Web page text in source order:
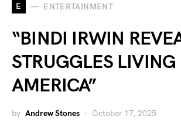
E ENTERTAINMENT
“BINDI IRWIN
STRUGGLES LIVING
AMERICA”
by Andrew Stones October 17, 2025